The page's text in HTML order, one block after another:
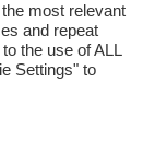
most relevant
and repeat
the use of ALL
Settings" to